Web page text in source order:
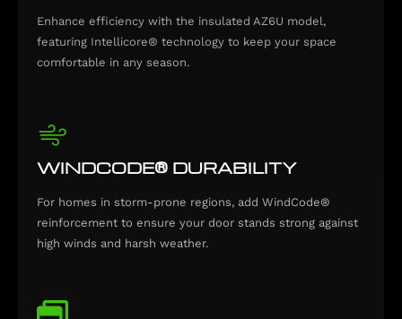
Enhance efficiency with the insulated AZ6U model,
featuring Intellicore® technology to keep your space
comfortable in any season.
WINDCODE® DURABILITY
For homes in storm-prone regions, add WindCode®
reinforcement to ensure your door stands strong against
high winds and harsh weather.